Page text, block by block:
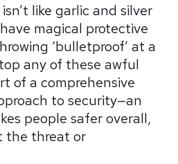
like garlic and silver
magical protective
‘bulletproof’ at a
any of these awful
of a comprehensive
to security—an
people safer overall,
the threat or